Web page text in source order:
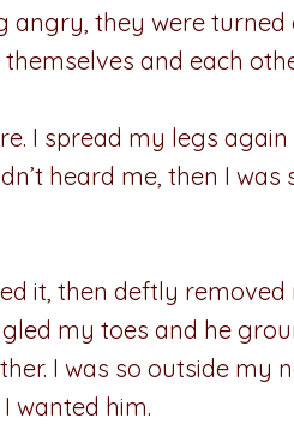
they were turned
and each
I spread my legs
heard me, then I
it, then deftly
my toes and he
I was so outside my
wanted him.